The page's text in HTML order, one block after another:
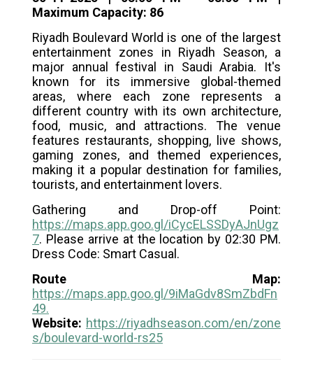
Maximum Capacity: 86
Riyadh Boulevard World is one of the largest
entertainment zones in Riyadh Season, a
major annual festival in Saudi Arabia. It's
known for its immersive global-themed
areas, where each zone represents a
different country with its own architecture,
food, music, and attractions. The venue
features restaurants, shopping, live shows,
gaming zones, and themed experiences,
making it a popular destination for families,
tourists, and entertainment lovers.
Gathering and Drop-off Point:
https://maps.app.goo.gl/iCycELSSDyAJnUgz
7. Please arrive at the location by 02:30 PM.
Dress Code: Smart Casual.
Route Map:
https://maps.app.goo.gl/9iMaGdv8SmZbdFn
49.
Website: https://riyadhseason.com/en/zone
s/boulevard-world-rs25